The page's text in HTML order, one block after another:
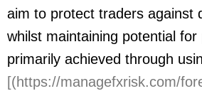
aim to protect traders against
whilst maintaining potential
primarily achieved through
[(https://managefxrisk.com/